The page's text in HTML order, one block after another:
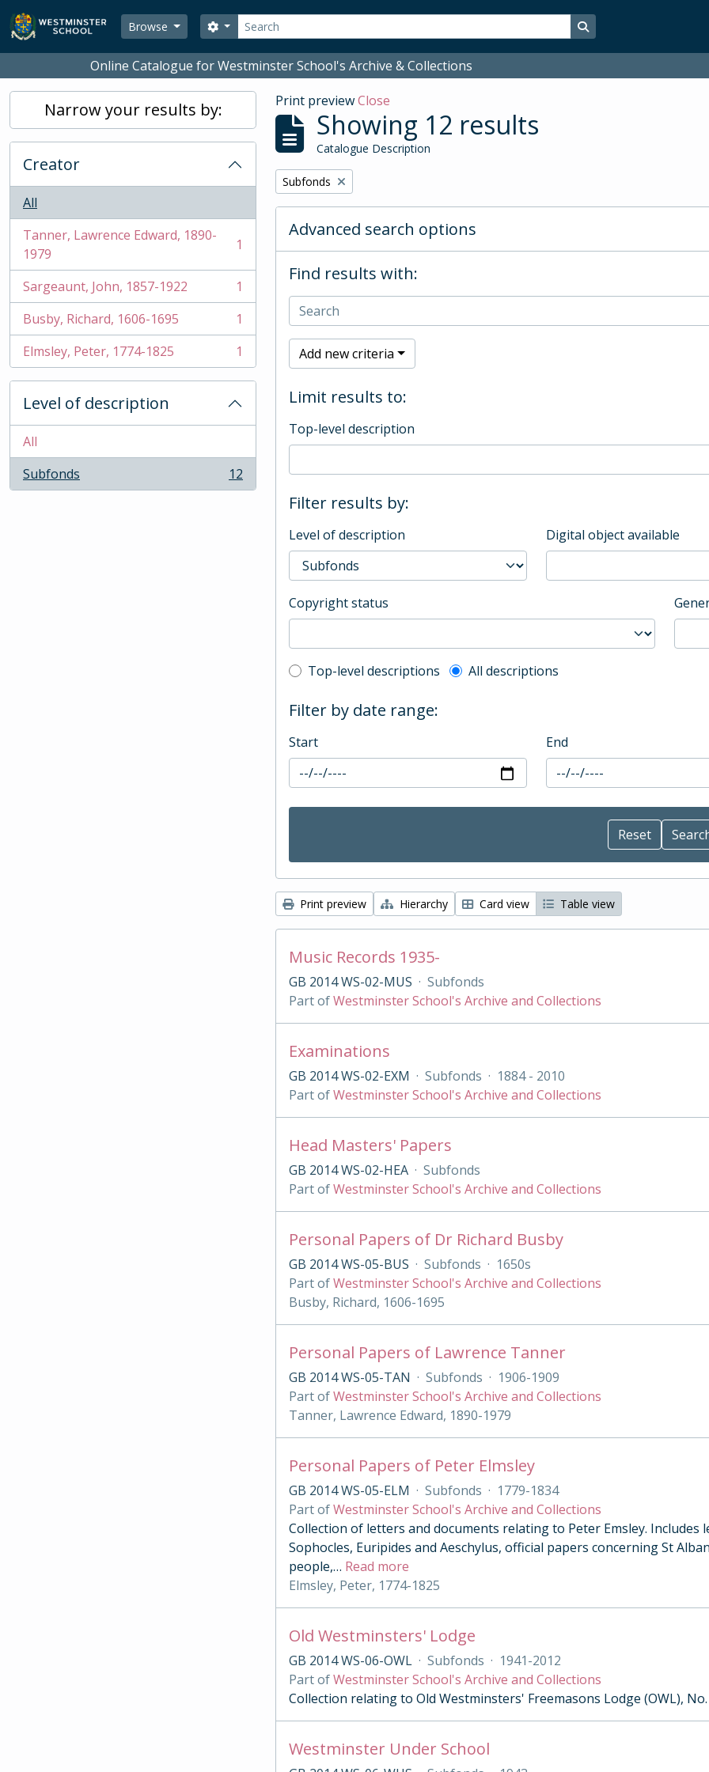
Skip to main content
Browse
Search
Search options Search in browse page
Online Catalogue for Westminster School's Archive & Collections
Narrow your results by:
Creator
All
Tanner, Lawrence Edward, 1890-
1979
, 1 results 1
Sargeaunt, John, 1857-1922
, 1 results
1
Busby, Richard, 1606-1695
, 1 results
1
Elmsley, Peter, 1774-1825
, 1 results 1
Level of description
All
Subfonds
, 12 results 12
Print previewClose
Showing 12 results
Catalogue Description
Remove filter:
Subfonds
Advanced search options
Find results with:
Add new criteria
Limit results to:
Top-level description
Filter results by:
Level of description Digital object available
Copyright status
Top-level description filter
Top-level descriptions All descriptions
Filter by date range:
Start End
Print preview Hierarchy Card view Table view
Music Records 1935-
GB 2014 WS-02-MUS · Subfonds
Part ofWestminster School's Archive and Collections
Examinations
GB 2014 WS-02-EXM · Subfonds · 1884 - 2010
Part ofWestminster School's Archive and Collections
Head Masters' Papers
GB 2014 WS-02-HEA · Subfonds
Part ofWestminster School's Archive and Collections
Personal Papers of Dr Richard Busby
GB 2014 WS-05-BUS · Subfonds · 1650s
Part ofWestminster School's Archive and Collections
Busby, Richard, 1606-1695
Personal Papers of Lawrence Tanner
GB 2014 WS-05-TAN · Subfonds · 1906-1909
Part ofWestminster School's Archive and Collections
Tanner, Lawrence Edward, 1890-1979
Personal Papers of Peter Elmsley
GB 2014 WS-05-ELM · Subfonds · 1779-1834
Part ofWestminster School's Archive and Collections
Collection of letters and documents relating to Peter Emsley.
Sophocles, Euripides and Aeschylus, official papers concerning St
people,… Read more
Elmsley, Peter, 1774-1825
Old Westminsters' Lodge
GB 2014 WS-06-OWL · Subfonds · 1941-2012
Part ofWestminster School's Archive and Collections
Collection relating to Old Westminsters' Freemasons Lodge (OWL), No.
Westminster Under School